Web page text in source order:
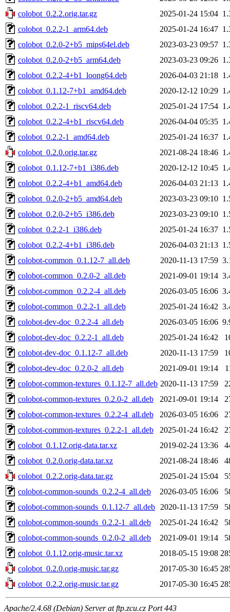
colobot_0.2.2.orig.tar.gz
2025-01-24 15:04
colobot_0.2.2-1_arm64.deb
2025-01-24 16:47
colobot_0.2.0-2+b5_mips64el.deb
2023-03-23 09:57
colobot_0.2.0-2+b5_arm64.deb
2023-03-23 09:26
colobot_0.2.2-4+b1_loong64.deb
2026-04-03 21:18
colobot_0.1.12-7+b1_amd64.deb
2020-12-12 10:29
colobot_0.2.2-1_riscv64.deb
2025-01-24 17:54
colobot_0.2.2-4+b1_riscv64.deb
2026-04-04 05:35
colobot_0.2.2-1_amd64.deb
2025-01-24 16:37
colobot_0.2.0.orig.tar.gz
2021-08-24 18:46
colobot_0.1.12-7+b1_i386.deb
2020-12-12 10:45
colobot_0.2.2-4+b1_amd64.deb
2026-04-03 21:13
colobot_0.2.0-2+b5_amd64.deb
2023-03-23 09:10
colobot_0.2.0-2+b5_i386.deb
2023-03-23 09:10
colobot_0.2.2-1_i386.deb
2025-01-24 16:37
colobot_0.2.2-4+b1_i386.deb
2026-04-03 21:13
colobot-common_0.1.12-7_all.deb
2020-11-13 17:59
colobot-common_0.2.0-2_all.deb
2021-09-01 19:14
colobot-common_0.2.2-4_all.deb
2026-03-05 16:06
colobot-common_0.2.2-1_all.deb
2025-01-24 16:42
colobot-dev-doc_0.2.2-4_all.deb
2026-03-05 16:06
colobot-dev-doc_0.2.2-1_all.deb
2025-01-24 16:42
colobot-dev-doc_0.1.12-7_all.deb
2020-11-13 17:59
colobot-dev-doc_0.2.0-2_all.deb
2021-09-01 19:14
colobot-common-textures_0.1.12-7_all.deb 2020-11-13 17:59
colobot-common-textures_0.2.0-2_all.deb
2021-09-01 19:14
colobot-common-textures_0.2.2-4_all.deb
2026-03-05 16:06
colobot-common-textures_0.2.2-1_all.deb
2025-01-24 16:42
colobot_0.1.12.orig-data.tar.xz
2019-02-24 13:36
colobot_0.2.0.orig-data.tar.xz
2021-08-24 18:46
colobot_0.2.2.orig-data.tar.gz
2025-01-24 15:04
colobot-common-sounds_0.2.2-4_all.deb
2026-03-05 16:06
colobot-common-sounds_0.1.12-7_all.deb
2020-11-13 17:59
colobot-common-sounds_0.2.2-1_all.deb
2025-01-24 16:42
colobot-common-sounds_0.2.0-2_all.deb
2021-09-01 19:14
colobot_0.1.12.orig-music.tar.xz
2018-05-15 19:08
colobot_0.2.0.orig-music.tar.gz
2017-05-30 16:45
colobot_0.2.2.orig-music.tar.gz
2017-05-30 16:45
Apache/2.4.68 (Debian) Server at ftp.zcu.cz Port 443